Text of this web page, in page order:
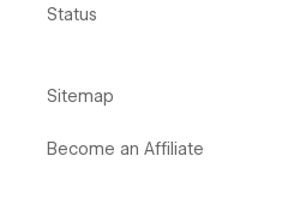
Status
Sitemap
Become an Affiliate